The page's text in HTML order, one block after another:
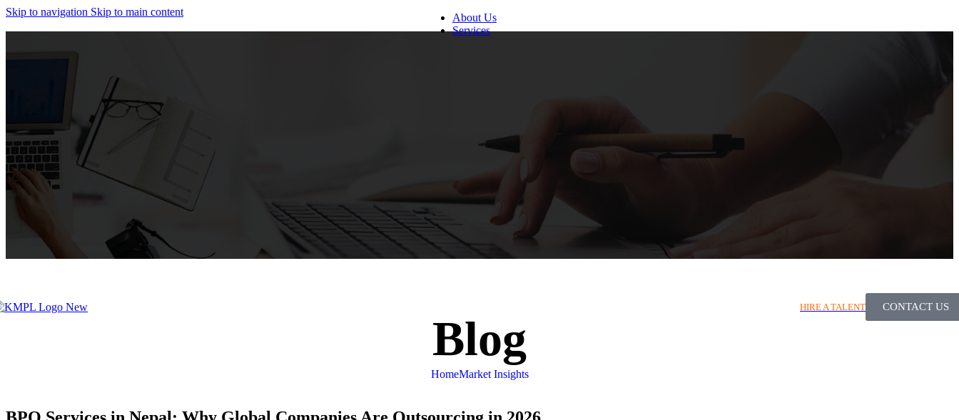
Skip to navigation Skip to main content
About Us
Services
Back Office Support Service
Human Resources Management
HIRE A TALENT CONTACT US
Blog
HomeMarket Insights